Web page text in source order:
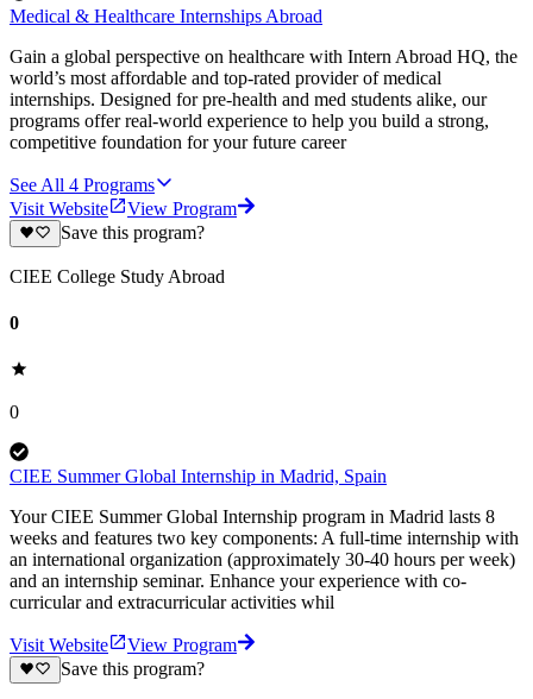
Medical & Healthcare Internships Abroad
Gain a global perspective on healthcare with Intern Abroad HQ, the
world’s most affordable and top-rated provider of medical
internships. Designed for pre-health and med students alike, our
programs offer real-world experience to help you build a strong,
competitive foundation for your future career
See All 4 Programs
Visit Website
View Program
Save this program?
CIEE College Study Abroad
0
0
CIEE Summer Global Internship in Madrid, Spain
Your CIEE Summer Global Internship program in Madrid lasts 8
weeks and features two key components: A full-time internship with
an international organization (approximately 30-40 hours per week)
and an internship seminar. Enhance your experience with co-
curricular and extracurricular activities whil
Visit Website
View Program
Save this program?